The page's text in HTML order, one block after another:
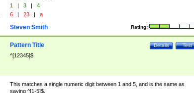
1 | 3 |
4
6 | 23 | a
Rating:
Steven Smith
Test
Details
Pattern Title
^[12345]$
This matches a single numeric digit between 1 and 5, and is the same as
saying ^[1-5]$.